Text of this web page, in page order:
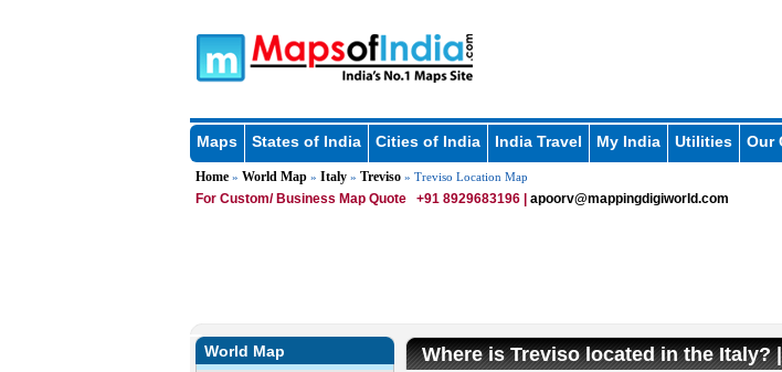
Maps States of India Cities of India India Travel My India Utilities Our
Home» World Map» Italy» Treviso» Treviso Location Map
For Custom/ Business Map Quote +91 8929683196 | apoorv@mappingdigiworld.com
World Map Where is Treviso located in the Italy?